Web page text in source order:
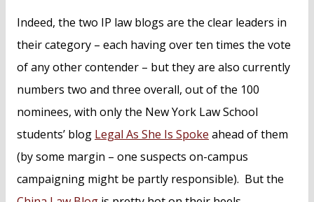
Indeed, the two IP law blogs are the clear leaders in
their category – each having over ten times the vote
of any other contender – but they are also currently
numbers two and three overall, out of the 100
nominees, with only the New York Law School
students’ blog Legal As She Is Spoke ahead of them
(by some margin – one suspects on-campus
campaigning might be partly responsible). But the